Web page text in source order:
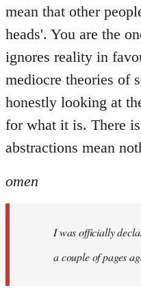
mean that other
heads'. You are the
ignores reality in
mediocre theories of
honestly looking at
for what it is. There
abstractions mean
omen
I was officially
a couple of pages